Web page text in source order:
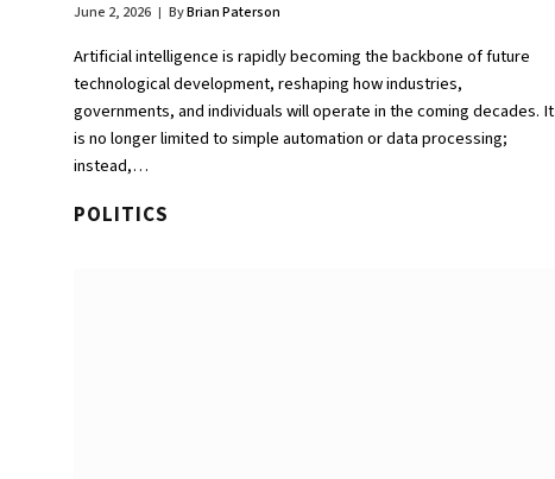
June 2, 2026 ByBrian Paterson
Artificial intelligence is rapidly becoming the backbone of future
technological development, reshaping how industries,
governments, and individuals will operate in the coming decades. It
is no longer limited to simple automation or data processing;
instead,…
POLITICS